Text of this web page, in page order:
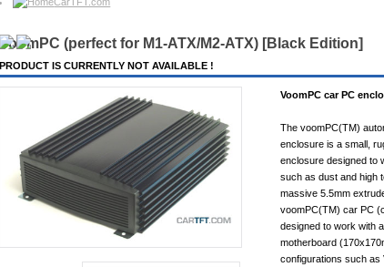
VoomPC (perfect for M1-ATX/M2-ATX) [Black Edition]
PRODUCT IS CURRENTLY NOT AVAILABLE !
VoomPC car PC
The voomPC(TM)
enclosure is a small,
enclosure designed to
such as dust and high
massive 5.5mm
voomPC(TM) car PC
designed to work with
motherboard
configurations such as